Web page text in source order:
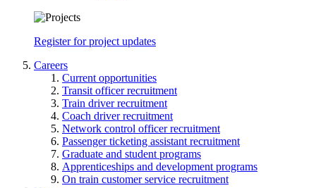
Register for project updates
Careers
Current opportunities
Transit officer recruitment
Train driver recruitment
Coach driver recruitment
Network control officer recruitment
Passenger ticketing assistant recruitment
Graduate and student programs
Apprenticeships and development programs
On train customer service recruitment